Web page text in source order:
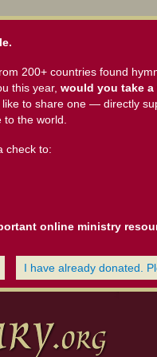
200+ countries found
this year, would you take
to share one — directly
the world.
check to:
online ministry
I have already donated.